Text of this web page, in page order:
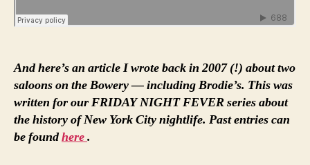
And here’s an article I wrote back in 2007 (!) about two
saloons on the Bowery — including Brodie’s. This was
written for our FRIDAY NIGHT FEVER series about
the history of New York City nightlife. Past entries can
be foundhere.